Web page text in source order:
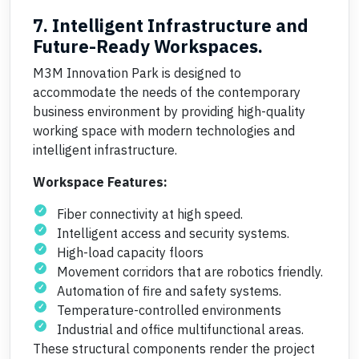
7. Intelligent Infrastructure and
Future-Ready Workspaces.
M3M Innovation Park is designed to
accommodate the needs of the contemporary
business environment by providing high-quality
working space with modern technologies and
intelligent infrastructure.
Workspace Features:
Fiber connectivity at high speed.
Intelligent access and security systems.
High-load capacity floors
Movement corridors that are robotics friendly.
Automation of fire and safety systems.
Temperature-controlled environments
Industrial and office multifunctional areas.
These structural components render the project